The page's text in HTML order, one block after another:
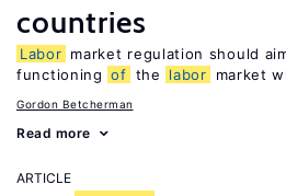
countries
Labor market regulation should
functioning of the labor market
Gordon Betcherman
Read more
ARTICLE